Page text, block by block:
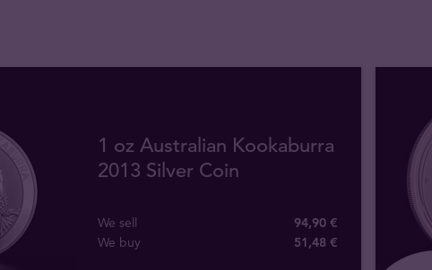
1 oz Australian Kookaburra
2013 Silver Coin
We sell
94,90 €
We buy
51,48 €